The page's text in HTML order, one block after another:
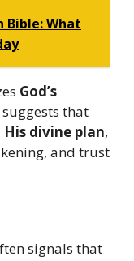
Bible: What
God’s
suggests that
divine plan,
and trust
signals that